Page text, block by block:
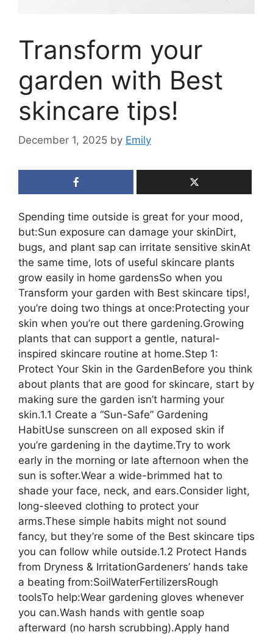
Transform your
garden with Best
skincare tips!
December 1, 2025 by Emily
Spending time outside is great for your mood,
but:Sun exposure can damage your skinDirt,
bugs, and plant sap can irritate sensitive skinAt
the same time, lots of useful skincare plants
grow easily in home gardensSo when you
Transform your garden with Best skincare tips!,
you’re doing two things at once:Protecting your
skin when you’re out there gardening.Growing
plants that can support a gentle, natural-
inspired skincare routine at home.Step 1:
Protect Your Skin in the GardenBefore you think
about plants that are good for skincare, start by
making sure the garden isn’t harming your
skin.1.1 Create a “Sun-Safe” Gardening
HabitUse sunscreen on all exposed skin if
you’re gardening in the daytime.Try to work
early in the morning or late afternoon when the
sun is softer.Wear a wide-brimmed hat to
shade your face, neck, and ears.Consider light,
long-sleeved clothing to protect your
arms.These simple habits might not sound
fancy, but they’re some of the Best skincare tips
you can follow while outside.1.2 Protect Hands
from Dryness & IrritationGardeners’ hands take
a beating from:SoilWaterFertilizersRough
toolsTo help:Wear gardening gloves whenever
you can.Wash hands with gentle soap
afterward (no harsh scrubbing).Apply hand